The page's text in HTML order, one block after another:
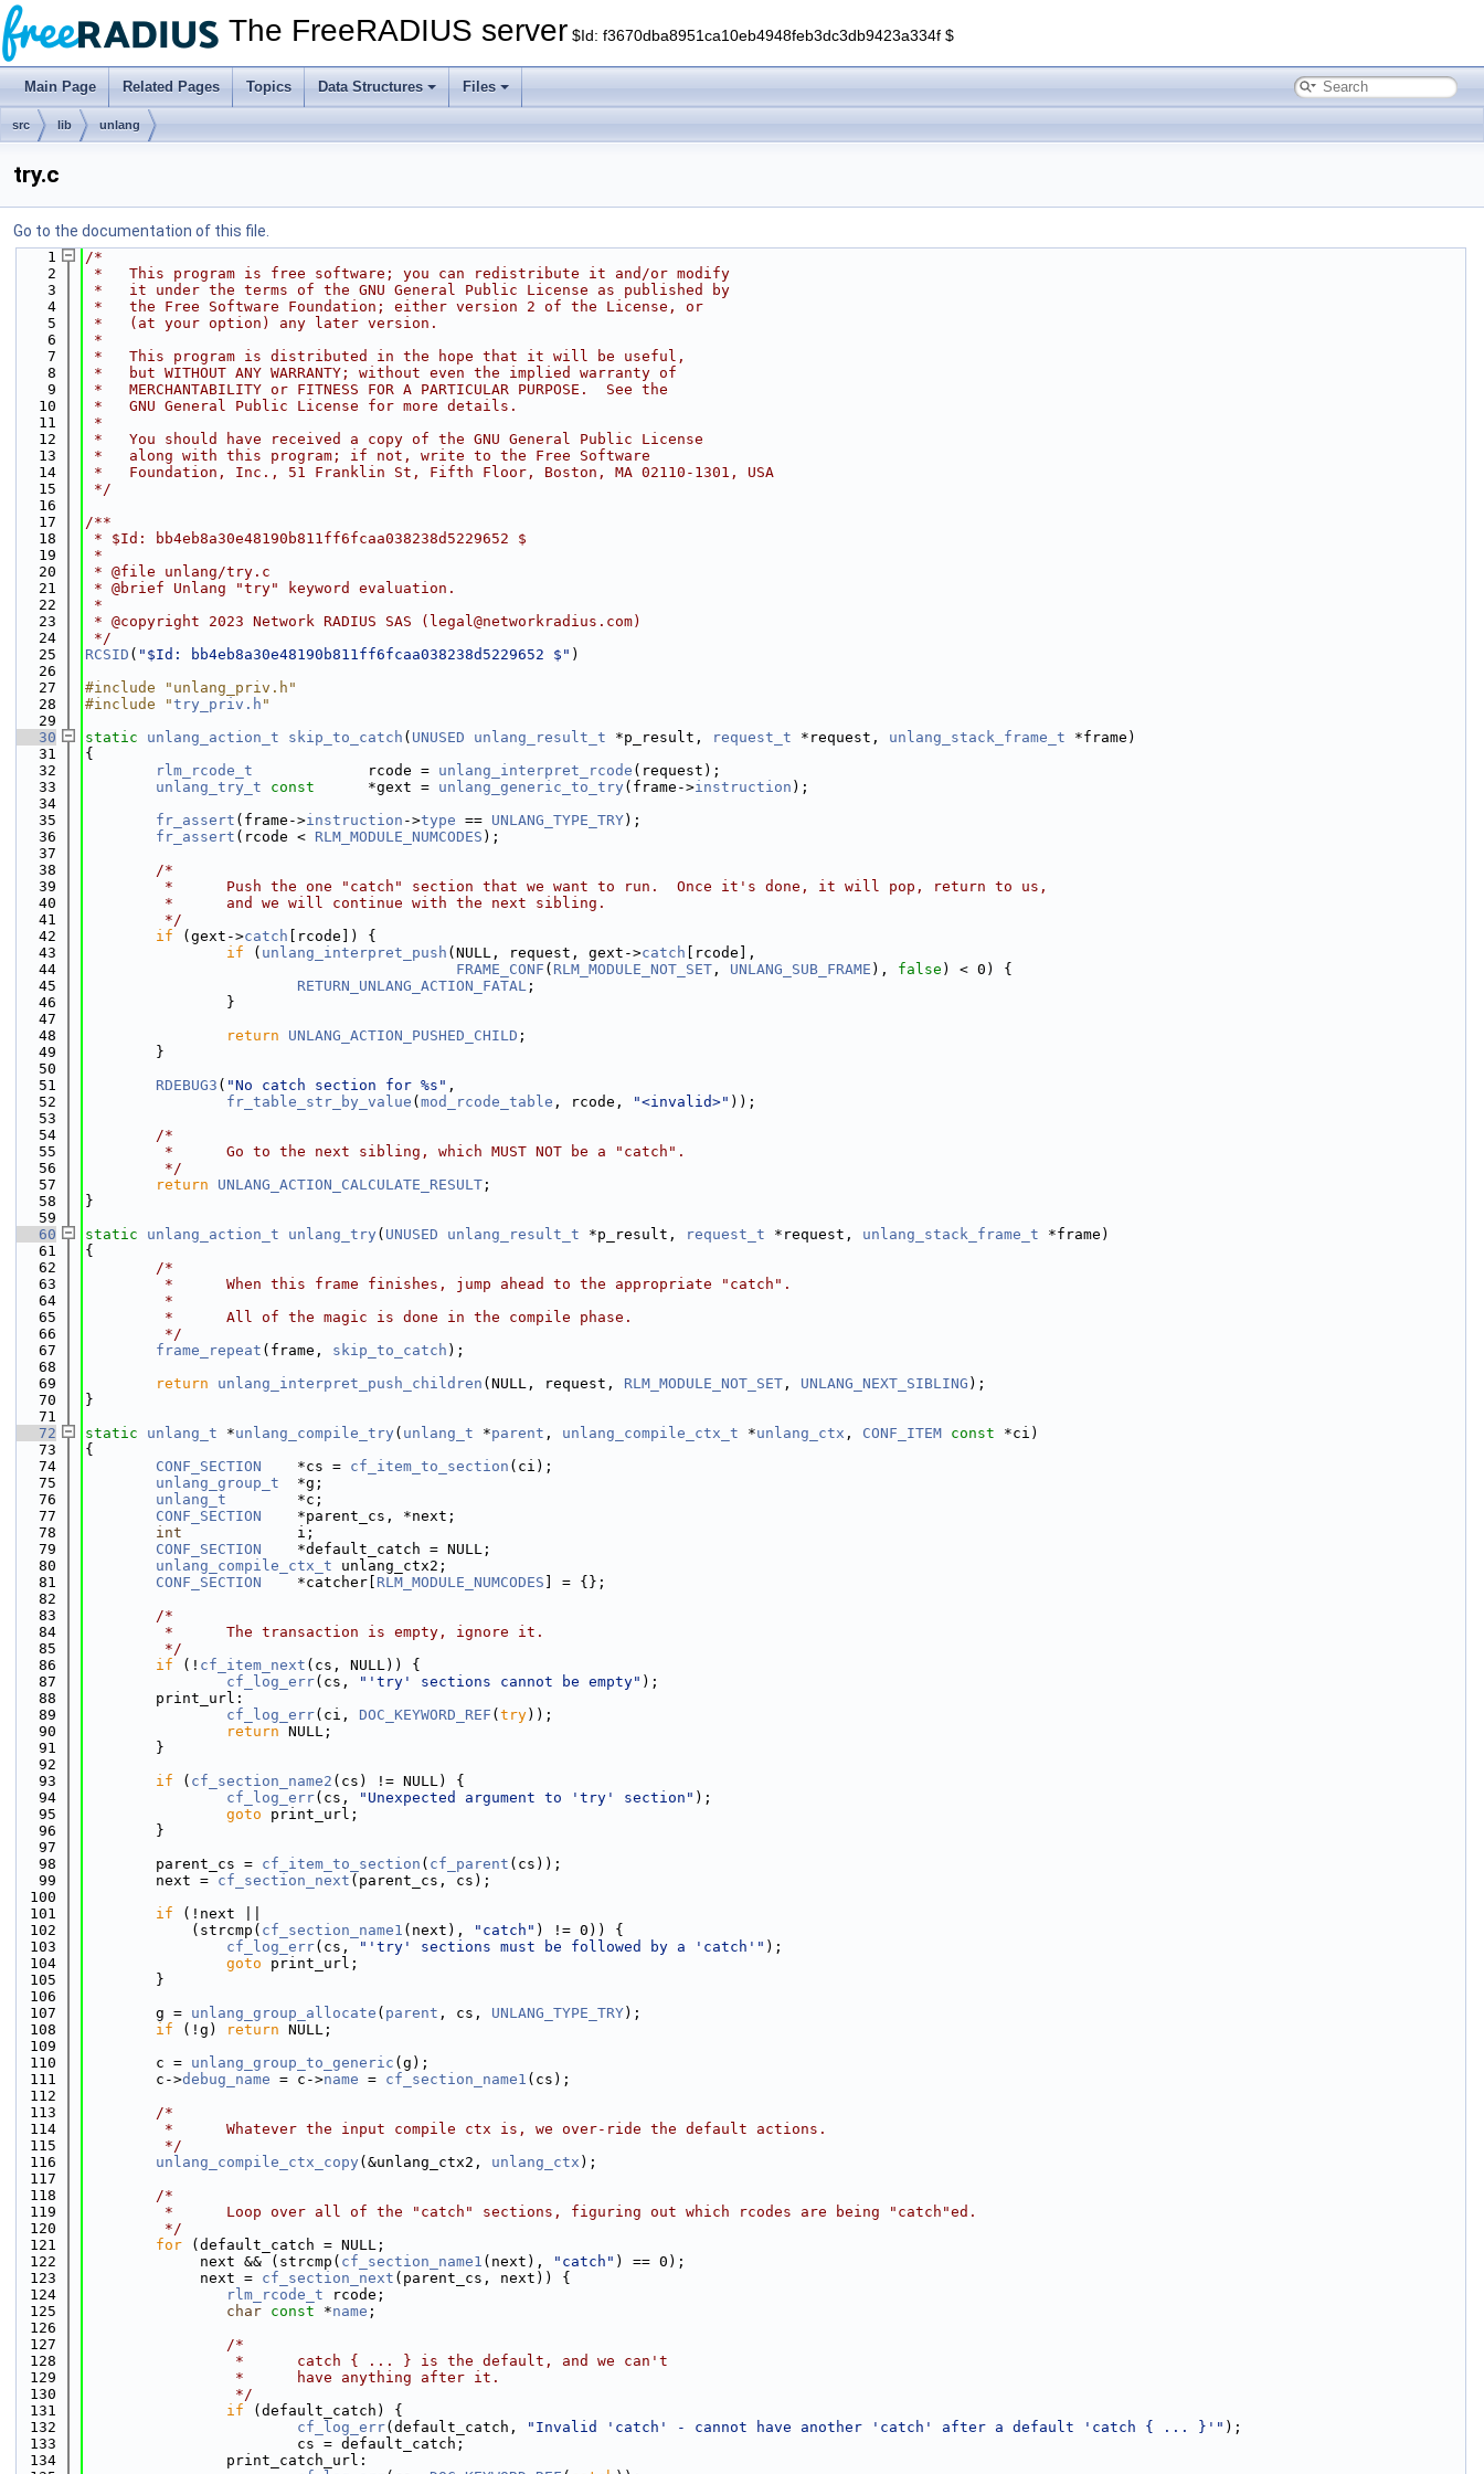
The FreeRADIUS server $Id: f3670dba8951ca10eb4948feb3dc3db9423a334f $
Main Page Related Pages Topics Data Structures Files
src lib unlang
try.c
Go to the documentation of this file.
    1
/*
    2
*   This program is free software; you can redistribute it and/or modify
    3
*   it under the terms of the GNU General Public License as published by
    4
*   the Free Software Foundation; either version 2 of the License, or
    5
*   (at your option) any later version.
    6
*
    7
*   This program is distributed in the hope that it will be useful,
    8
*   but WITHOUT ANY WARRANTY; without even the implied warranty of
    9
*   MERCHANTABILITY or FITNESS FOR A PARTICULAR PURPOSE.  See the
   10
*   GNU General Public License for more details.
   11
*
   12
*   You should have received a copy of the GNU General Public License
   13
*   along with this program; if not, write to the Free Software
   14
*   Foundation, Inc., 51 Franklin St, Fifth Floor, Boston, MA 02110-1301, USA
   15
*/
   16
   17
/**
   18
* $Id: bb4eb8a30e48190b811ff6fcaa038238d5229652 $
   19
*
   20
* @file unlang/try.c
   21
* @brief Unlang "try" keyword evaluation.
   22
*
   23
* @copyright 2023 Network RADIUS SAS (legal@networkradius.com)
   24
*/
   25
RCSID ( "$Id: bb4eb8a30e48190b811ff6fcaa038238d5229652 $" )
   26
   27
#include "unlang_priv.h"
   28
#include "try_priv.h "
   29
   30
static unlang_action_t skip_to_catch ( UNUSED unlang_result_t *p_result, request_t *request, unlang_stack_frame_t *frame)
   31
{
   32
rlm_rcode_t
             rcode =
unlang_interpret_rcode (request);
   33
unlang_try_t const
      *gext =
unlang_generic_to_try (frame->instruction );
   34
   35
fr_assert (frame->instruction ->type == UNLANG_TYPE_TRY);
   36
fr_assert (rcode < RLM_MODULE_NUMCODES );
   37
   38
/*
   39
         *      Push the one "catch" section that we want to run.  Once it's done, it will pop, return to us,
   40
         *      and we will continue with the next sibling.
   41
         */
   42
if (gext->catch [rcode]) {
   43
if ( unlang_interpret_push (NULL, request, gext->catch [rcode],
   44
FRAME_CONF ( RLM_MODULE_NOT_SET , UNLANG_SUB_FRAME ), false ) < 0) {
   45
RETURN_UNLANG_ACTION_FATAL ;
   46
                }
   47
   48
return UNLANG_ACTION_PUSHED_CHILD ;
   49
        }
   50
   51
RDEBUG3 ( "No catch section for %s" ,
   52
fr_table_str_by_value ( mod_rcode_table , rcode, "<invalid>" ));
   53
   54
/*
   55
         *      Go to the next sibling, which MUST NOT be a "catch".
   56
         */
   57
return UNLANG_ACTION_CALCULATE_RESULT ;
   58
}
   59
   60
static unlang_action_t unlang_try ( UNUSED unlang_result_t *p_result, request_t *request, unlang_stack_frame_t *frame)
   61
{
   62
/*
   63
         *      When this frame finishes, jump ahead to the appropriate "catch".
   64
         *
   65
         *      All of the magic is done in the compile phase.
   66
         */
   67
frame_repeat (frame, skip_to_catch );
   68
   69
return unlang_interpret_push_children (NULL, request, RLM_MODULE_NOT_SET , UNLANG_NEXT_SIBLING );
   70
}
   71
   72
static unlang_t *unlang_compile_try ( unlang_t *parent , unlang_compile_ctx_t *unlang_ctx , CONF_ITEM const *ci)
   73
{
   74
CONF_SECTION
    *cs =
cf_item_to_section (ci);
   75
unlang_group_t
  *g;
   76
unlang_t
        *c;
   77
CONF_SECTION
    *parent_cs, *next;
   78
int
             i;
   79
CONF_SECTION
    *default_catch = NULL;
   80
unlang_compile_ctx_t unlang_ctx2;
   81
CONF_SECTION
    *catcher[
RLM_MODULE_NUMCODES ] = {};
   82
   83
/*
   84
         *      The transaction is empty, ignore it.
   85
         */
   86
if (! cf_item_next (cs, NULL)) {
   87
cf_log_err(cs, "'try' sections cannot be empty" );
   88
        print_url:
   89
cf_log_err(ci, DOC_KEYWORD_REF ( try));
   90
return NULL;
   91
        }
   92
   93
if ( cf_section_name2 (cs) != NULL) {
   94
cf_log_err(cs, "Unexpected argument to 'try' section" );
   95
goto print_url;
   96
        }
   97
   98
        parent_cs =
cf_item_to_section ( cf_parent (cs));
   99
        next =
cf_section_next (parent_cs, cs);
  100
  101
if (!next ||
  102
            (strcmp(
cf_section_name1 (next), "catch" ) != 0)) {
  103
cf_log_err(cs, "'try' sections must be followed by a 'catch'" );
  104
goto print_url;
  105
        }
  106
  107
        g =
unlang_group_allocate ( parent , cs, UNLANG_TYPE_TRY);
  108
if (!g) return NULL;
  109
  110
        c =
unlang_group_to_generic (g);
  111
        c->
debug_name = c->name = cf_section_name1 (cs);
  112
  113
/*
  114
         *      Whatever the input compile ctx is, we over-ride the default actions.
  115
         */
  116
unlang_compile_ctx_copy (&unlang_ctx2, unlang_ctx );
  117
  118
/*
  119
         *      Loop over all of the "catch" sections, figuring out which rcodes are being "catch"ed.
  120
         */
  121
for (default_catch = NULL;
  122
             next && (strcmp(
cf_section_name1 (next), "catch" ) == 0);
  123
             next =
cf_section_next (parent_cs, next)) {
  124
rlm_rcode_t rcode;
  125
char const *name ;
  126
  127
/*
  128
                 *      catch { ... } is the default, and we can't
  129
                 *      have anything after it.
  130
                 */
  131
if (default_catch) {
  132
cf_log_err(default_catch, "Invalid 'catch' - cannot have another 'catch' after a default 'catch { ... }'" );
  133
                        cs = default_catch;
  134
                print_catch_url: